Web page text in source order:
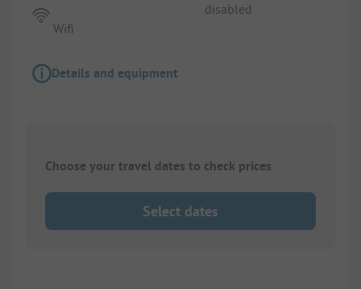
Wifi
disabled
Details and equipment
Choose your travel dates to check prices
Select dates